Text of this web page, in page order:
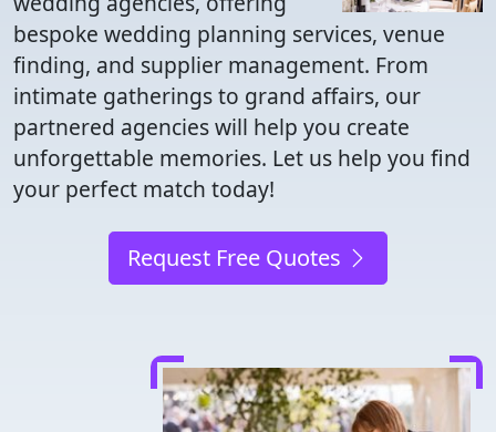
bespoke wedding planning services, venue
finding, and supplier management. From
intimate gatherings to grand affairs, our
partnered agencies will help you create
unforgettable memories. Let us help you find
your perfect match today!
Request Free Quotes